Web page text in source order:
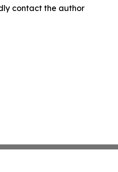
contact the author